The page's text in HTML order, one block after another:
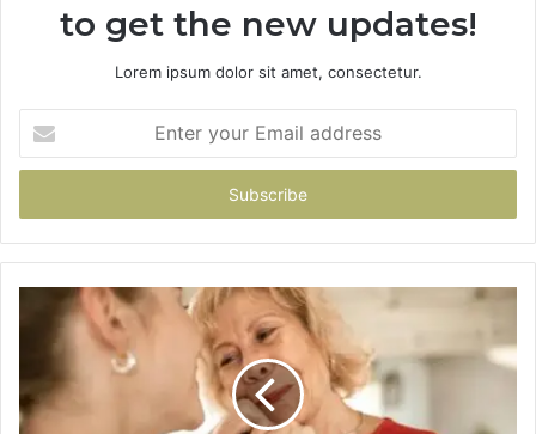
to get the new updates!
Lorem ipsum dolor sit amet, consectetur.
your
Email